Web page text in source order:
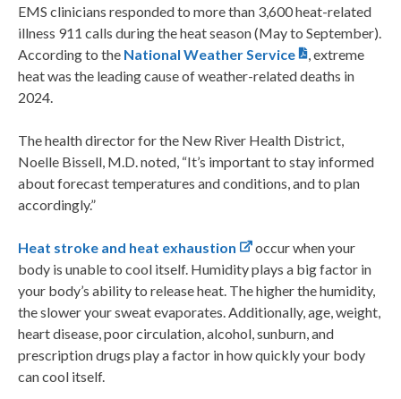
EMS clinicians responded to more than 3,600 heat-related
illness 911 calls during the heat season (May to September).
According to the National Weather Service
, extreme
heat was the leading cause of weather-related deaths in
2024.
The health director for the New River Health District,
Noelle Bissell, M.D. noted, “It’s important to stay informed
about forecast temperatures and conditions, and to plan
accordingly.”
Heat stroke and heat exhaustion
occur when your
body is unable to cool itself. Humidity plays a big factor in
your body’s ability to release heat. The higher the humidity,
the slower your sweat evaporates. Additionally, age, weight,
heart disease, poor circulation, alcohol, sunburn, and
prescription drugs play a factor in how quickly your body
can cool itself.